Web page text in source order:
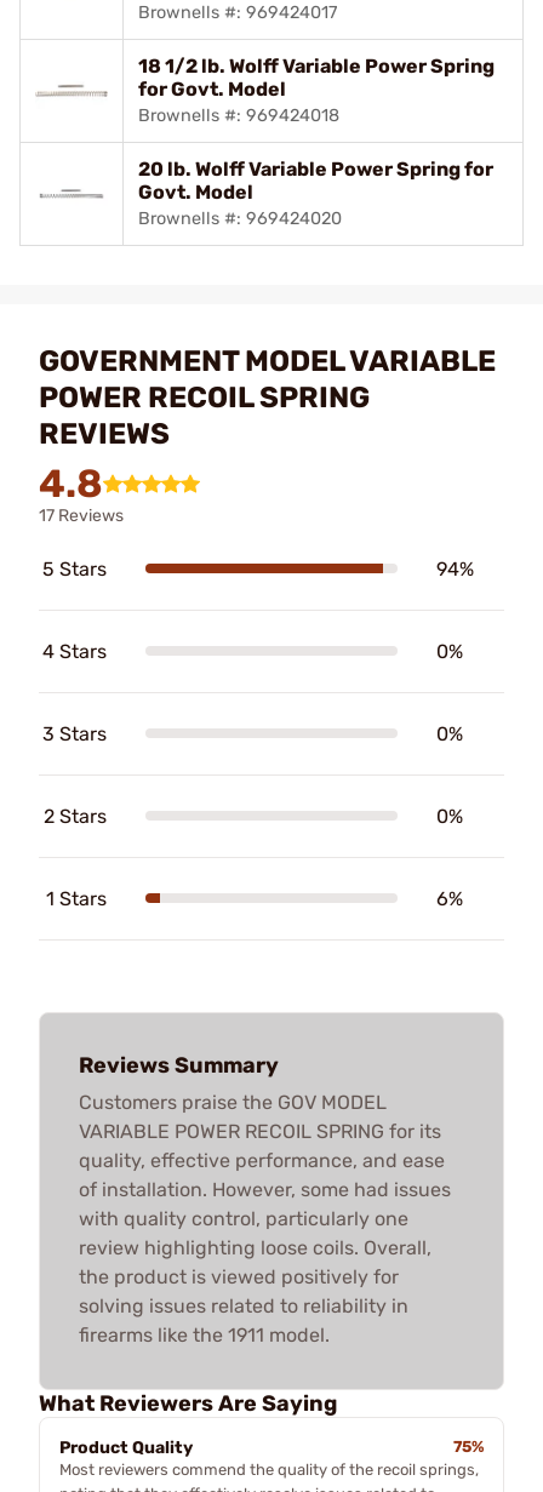
Brownells #: 969424017
18 1/2 lb. Wolff Variable Power Spring
for Govt. Model
Brownells #: 969424018
20 lb. Wolff Variable Power Spring for
Govt. Model
Brownells #: 969424020
GOVERNMENT MODEL VARIABLE
POWER RECOIL SPRING
REVIEWS
4.8
17 Reviews
5 Stars 94%
4 Stars 0%
3 Stars 0%
2 Stars 0%
1 Stars 6%
Reviews Summary
Customers praise the GOV MODEL
VARIABLE POWER RECOIL SPRING for its
quality, effective performance, and ease
of installation. However, some had issues
with quality control, particularly one
review highlighting loose coils. Overall,
the product is viewed positively for
solving issues related to reliability in
firearms like the 1911 model.
What Reviewers Are Saying
Product Quality
75%
Most reviewers commend the quality of the recoil springs,